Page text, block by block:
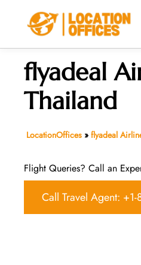
flyadeal
Thailand
LocationOffices » flyadeal
Flight Queries? Call an
Call Travel Agent: